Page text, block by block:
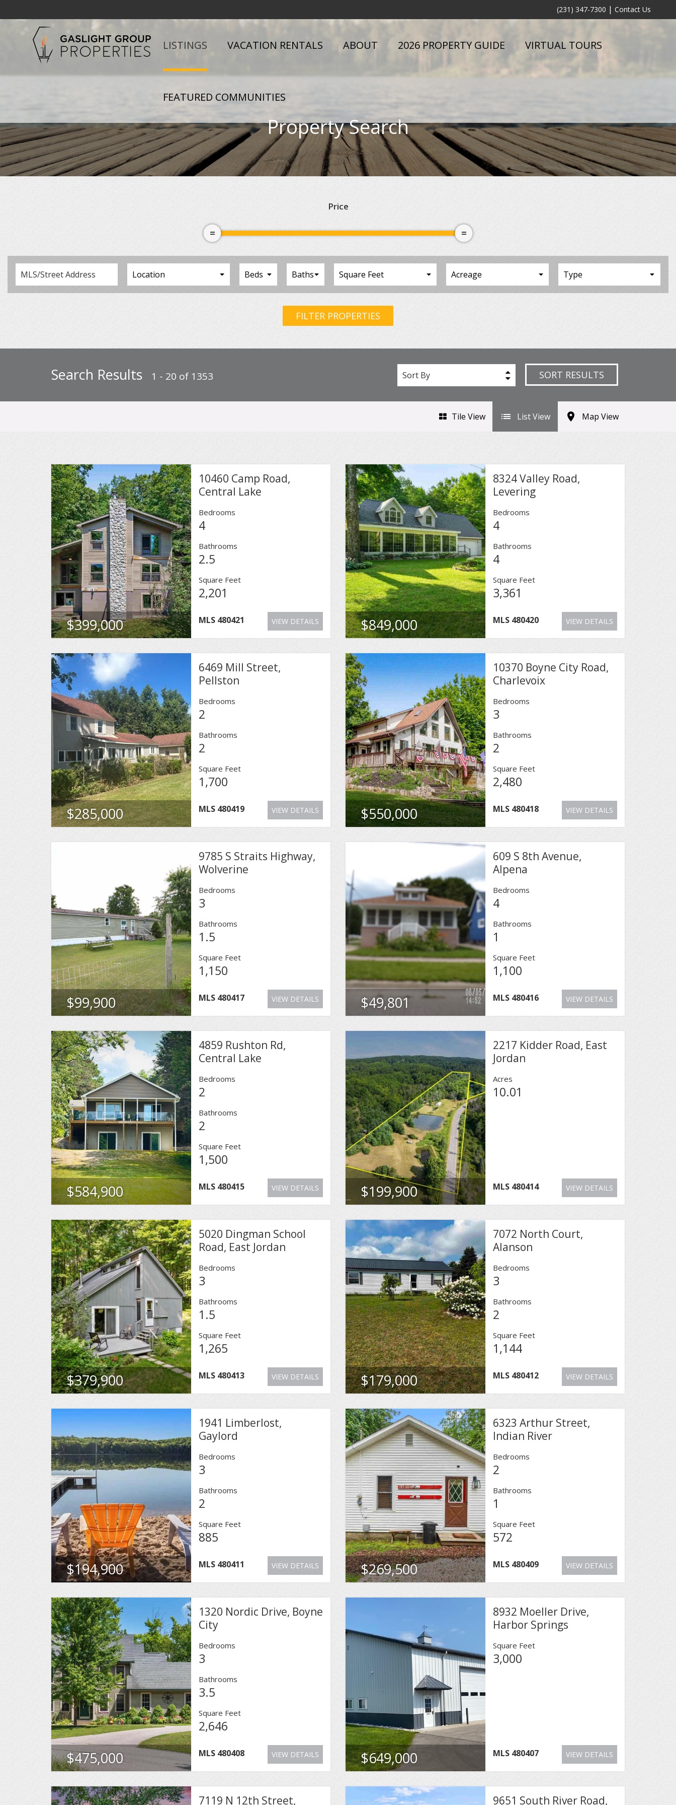
(231) 347-7300 | Contact Us
LISTINGS VACATION RENTALS ABOUT 2026 PROPERTY GUIDE VIRTUAL TOURS
FEATURED COMMUNITIES
Property Search
Price
FILTER PROPERTIES
Sort By SORT RESULTS
Search Results 1 - 20 of 1353
Tile View List View Map View
$399,000
10460 Camp Road,
Central Lake
Bedrooms
4
Bathrooms
2.5
Square Feet
2,201
MLS 480421 VIEW DETAILS $849,000
8324 Valley Road,
Levering
Bedrooms
4
Bathrooms
4
Square Feet
3,361
MLS 480420 VIEW DETAILS
$285,000
6469 Mill Street,
Pellston
Bedrooms
2
Bathrooms
2
Square Feet
1,700
MLS 480419 VIEW DETAILS $550,000
10370 Boyne City Road,
Charlevoix
Bedrooms
3
Bathrooms
2
Square Feet
2,480
MLS 480418 VIEW DETAILS
$99,900
9785 S Straits Highway,
Wolverine
Bedrooms
3
Bathrooms
1.5
Square Feet
1,150
MLS 480417 VIEW DETAILS $49,801
609 S 8th Avenue,
Alpena
Bedrooms
4
Bathrooms
1
Square Feet
1,100
MLS 480416 VIEW DETAILS
$584,900
4859 Rushton Rd,
Central Lake
Bedrooms
2
Bathrooms
2
Square Feet
1,500
MLS 480415 VIEW DETAILS $199,900
2217 Kidder Road, East
Jordan
Acres
10.01
MLS 480414 VIEW DETAILS
$379,900
5020 Dingman School
Road, East Jordan
Bedrooms
3
Bathrooms
1.5
Square Feet
1,265
MLS 480413 VIEW DETAILS $179,000
7072 North Court,
Alanson
Bedrooms
3
Bathrooms
2
Square Feet
1,144
MLS 480412 VIEW DETAILS
$194,900
1941 Limberlost,
Gaylord
Bedrooms
3
Bathrooms
2
Square Feet
885
MLS 480411 VIEW DETAILS $269,500
6323 Arthur Street,
Indian River
Bedrooms
2
Bathrooms
1
Square Feet
572
MLS 480409 VIEW DETAILS
$475,000
1320 Nordic Drive, Boyne
City
Bedrooms
3
Bathrooms
3.5
Square Feet
2,646
MLS 480408 VIEW DETAILS $649,000
8932 Moeller Drive,
Harbor Springs
Square Feet
3,000
MLS 480407 VIEW DETAILS
7119 N 12th Street, 9651 South River Road,